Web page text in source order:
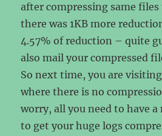
after compressing same
there was 1KB more
4.57% of reduction – quite
also mail your compressed
So next time, you are
where there is no
worry, all you need to have
to get your huge logs